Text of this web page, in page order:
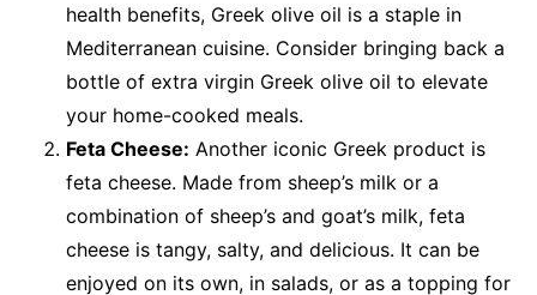
health benefits, Greek olive oil is a staple in
Mediterranean cuisine. Consider bringing back a
bottle of extra virgin Greek olive oil to elevate
your home-cooked meals.
Feta Cheese: Another iconic Greek product is
feta cheese. Made from sheep’s milk or a
combination of sheep’s and goat’s milk, feta
cheese is tangy, salty, and delicious. It can be
enjoyed on its own, in salads, or as a topping for